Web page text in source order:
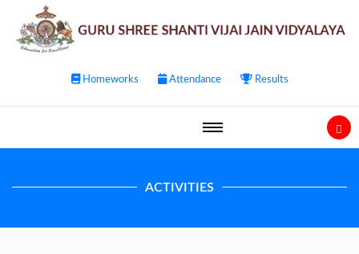
Homeworks Attendance Results
ACTIVITIES